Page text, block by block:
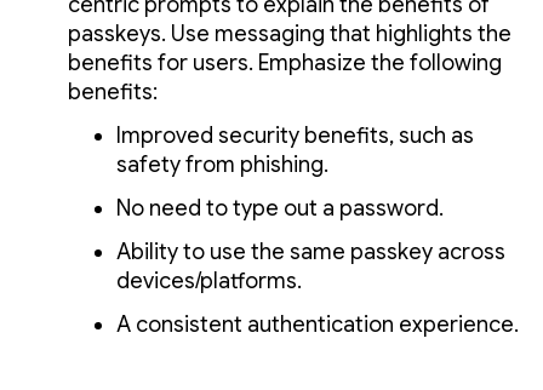
passkeys. Use messaging that highlights the
benefits for users. Emphasize the following
benefits:
Improved security benefits, such as
safety from phishing.
No need to type out a password.
Ability to use the same passkey across
devices/platforms.
A consistent authentication experience.